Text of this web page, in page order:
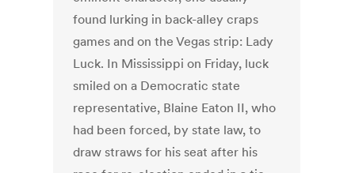
found lurking in back-alley craps
games and on the Vegas strip: Lady
Luck. In Mississippi on Friday, luck
smiled on a Democratic state
representative, Blaine Eaton II, who
had been forced, by state law, to
draw straws for his seat after his